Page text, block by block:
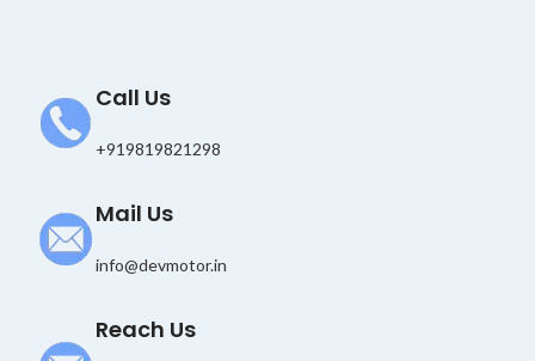
Call Us
+919819821298
Mail Us
info@devmotor.in
Reach Us